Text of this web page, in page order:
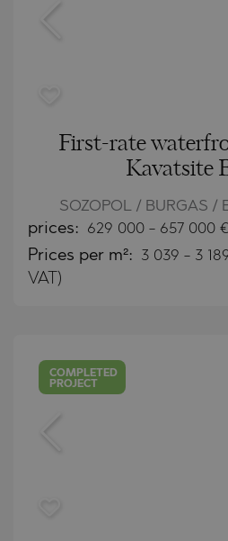
First-rate
Kavatsite
SOZOPOL / BURGAS /
prices: 629 000 - 657 000 €
Prices per m²: 3 039 - 3
VAT)
COMPLETED
PROJECT